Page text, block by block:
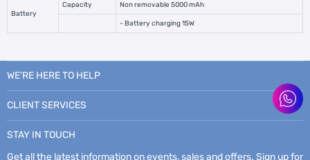
Battery
Capacity Non removable 5000 mAh
- Battery charging 15W
WE’RE HERE TO HELP
CLIENT SERVICES
STAY IN TOUCH
Get all the latest information on events, sales and offers. Sign up for